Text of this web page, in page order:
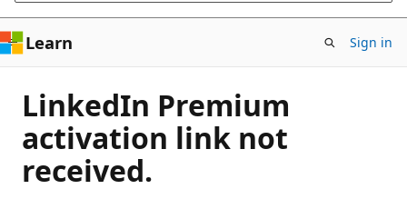
Learn Sign in
LinkedIn Premium
activation link not
received.